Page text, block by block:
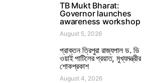
TB Mukt Bharat:
Governor launches
awareness workshop
August 5, 2026
প্রাক্তন ত্রিপুরা রাজ্যপাল ড. ডি
ওয়াই পাটিলের প্রয়াত, মুখ্যমন্ত্রীর
শোকপ্রকাশ
August 4, 2026